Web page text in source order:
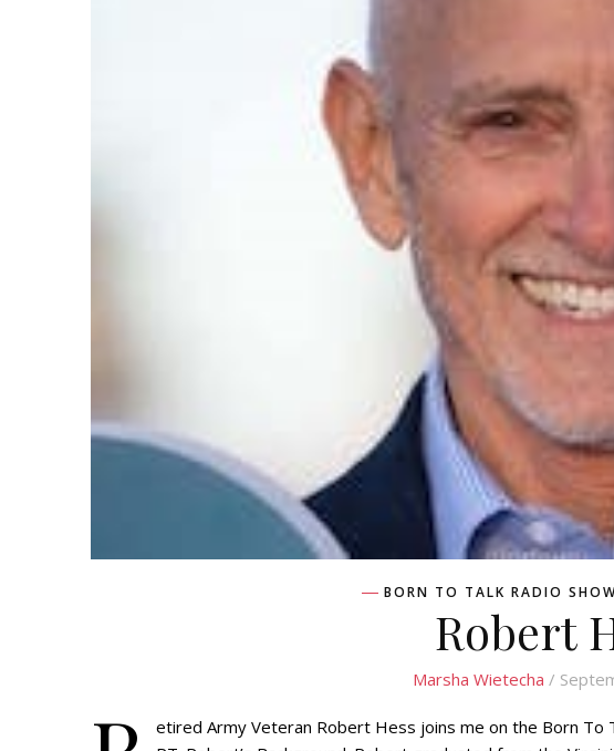
BORN TO TALK RADIO
Robert
Marsha Wietecha /
etired Army Veteran Robert Hess joins me on the Born To